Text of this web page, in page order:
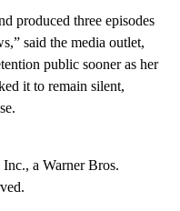
produced three episodes
said the media outlet,
public sooner as her
it to remain silent,
a Warner Bros.